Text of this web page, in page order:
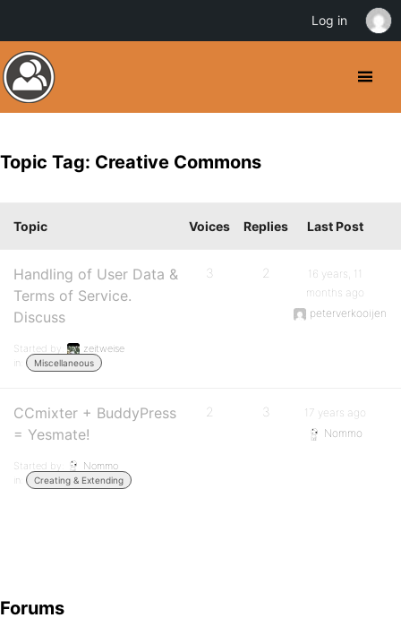
Topic Tag: Creative Commons
Topic Voices Replies Last Post
Handling of User Data &
Terms of Service.
Discuss
Started by:
zeitweise
in:
Miscellaneous
3 2
16 years, 11
months ago
peterverkooijen
CCmixter + BuddyPress
= Yesmate!
Started by:
Nommo
in:
Creating & Extending
2 3
17 years ago
Nommo
Forums
Log in